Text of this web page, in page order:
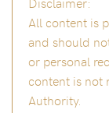
All content is
and should
or personal
content is not
Authority.